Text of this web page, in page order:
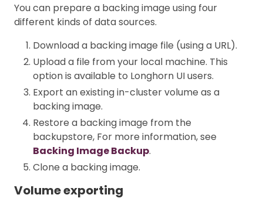
You can prepare a backing image using four
different kinds of data sources.
Download a backing image file (using a URL).
Upload a file from your local machine. This
option is available to Longhorn UI users.
Export an existing in-cluster volume as a
backing image.
Restore a backing image from the
backupstore, For more information, see
Backing Image Backup.
Clone a backing image.
Volume exporting